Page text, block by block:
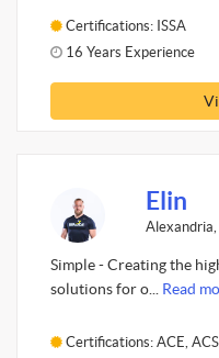
Certifications: ISSA
16 Years Experience
Elin
Alexandria,
Simple - Creating the
solutions for o... Read
Certifications: ACE,